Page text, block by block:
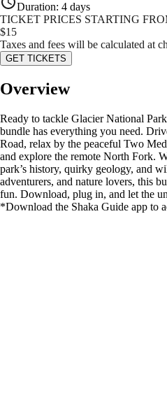
Duration: 4 days
TICKET PRICES STARTING
$15
Taxes and fees will be calculated at
GET TICKETS
Overview
Ready to tackle Glacier National
bundle has everything you need.
Road, relax by the peaceful Two
and explore the remote North Fork.
park’s history, quirky geology, and
adventurers, and nature lovers, this
fun. Download, plug in, and let the
*Download the Shaka Guide app to